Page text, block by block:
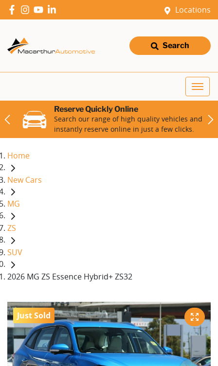
Locations
Search
Reserve Quickly Online
Search our range of high quality vehicles and
instantly reserve online in just a few clicks.
Home
New Cars
MG
ZS
SUV
2026 MG ZS Essence Hybrid+ ZS32
Just Sold